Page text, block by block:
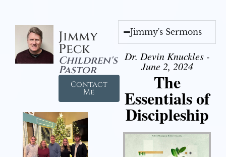
Jimmy
Peck
Children's
Pastor
Contact
Me
Jimmy's Sermons
Dr. Devin Knuckles -
June 2, 2024
The
Essentials of
Discipleship